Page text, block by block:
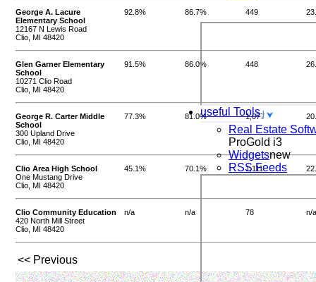
useful Tools
Real Estate
ProGold i3
Widgetsnew
RSS Feeds
George A. Lacure
Elementary School
12167 N Lewis Road
Clio, MI 48420
92.8% 86.7% 449
Glen Garner Elementary
School
10271 Clio Road
Clio, MI 48420
91.5% 86.0% 448
George R. Carter Middle
School
300 Upland Drive
Clio, MI 48420
77.3% 81.0% 1,077
Clio Area High School
One Mustang Drive
Clio, MI 48420
45.1% 70.1% 1,111
Clio Community Education
420 North Mill Street
Clio, MI 48420
n/a n/a 78 n/a
<< Previous